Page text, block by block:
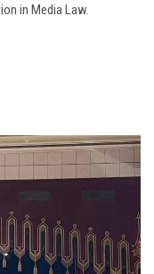
in Media Law.